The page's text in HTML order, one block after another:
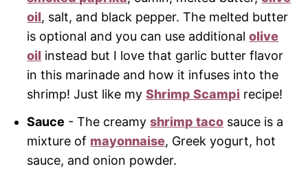
oil, salt, and black pepper. The melted butter
is optional and you can use additionalolive
oil instead but I love that garlic butter flavor
in this marinade and how it infuses into the
shrimp! Just like myShrimp Scampi recipe!
Sauce - The creamyshrimp taco sauce is a
mixture of mayonnaise, Greek yogurt, hot
sauce, and onion powder.